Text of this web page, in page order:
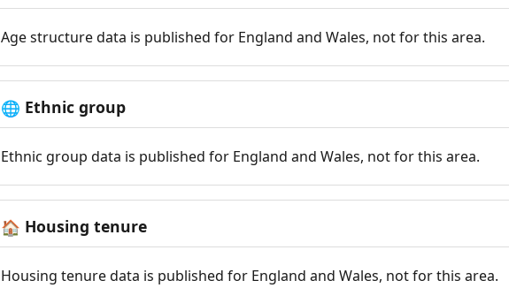
Age structure data is published for England and Wales, not for this area.
🌐 Ethnic group
Ethnic group data is published for England and Wales, not for this area.
🏠 Housing tenure
Housing tenure data is published for England and Wales, not for this area.